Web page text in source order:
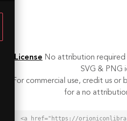
License No attribution required
SVG & PNG
For commercial use, credit us or
for a no